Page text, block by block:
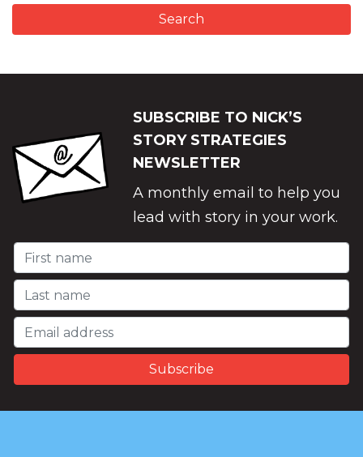
SUBSCRIBE TO NICK’S
STORY STRATEGIES
NEWSLETTER
A monthly email to help you
lead with story in your work.